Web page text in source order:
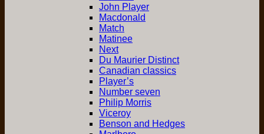
John Player
Macdonald
Match
Matinee
Next
Du Maurier Distinct
Canadian classics
Player’s
Number seven
Philip Morris
Viceroy
Benson and Hedges